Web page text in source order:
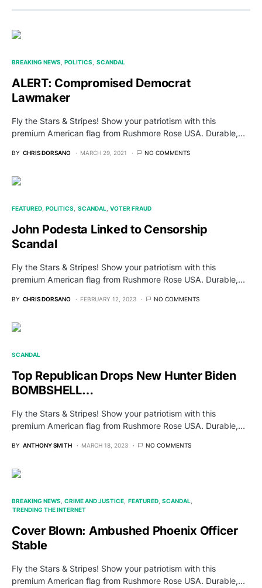
BREAKING NEWS POLITICS SCANDAL
ALERT: Compromised Democrat
Lawmaker
Fly the Stars & Stripes! Show your patriotism with this
premium American flag from Rushmore Rose USA. Durable,…
BY CHRIS DORSANO MARCH 29, 2021 NO COMMENTS
FEATURED POLITICS SCANDAL VOTER FRAUD
John Podesta Linked to Censorship
Scandal
Fly the Stars & Stripes! Show your patriotism with this
premium American flag from Rushmore Rose USA. Durable,…
BY CHRIS DORSANO FEBRUARY 12, 2023 NO COMMENTS
SCANDAL
Top Republican Drops New Hunter Biden
BOMBSHELL…
Fly the Stars & Stripes! Show your patriotism with this
premium American flag from Rushmore Rose USA. Durable,…
BY ANTHONY SMITH MARCH 18, 2023 NO COMMENTS
BREAKING NEWS CRIME AND JUSTICE FEATURED SCANDAL
TRENDING THE INTERNET
Cover Blown: Ambushed Phoenix Officer
Stable
Fly the Stars & Stripes! Show your patriotism with this
premium American flag from Rushmore Rose USA. Durable,…